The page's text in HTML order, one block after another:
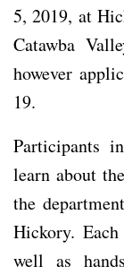
5, 2019, at
Catawba
however
19.
Participants
learn about
the
Hickory.
well as